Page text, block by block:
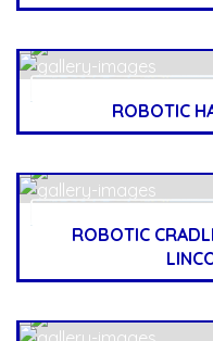
ROBOTIC
ROBOTIC